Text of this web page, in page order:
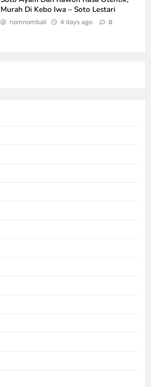
Murah Di Kebo Iwa – Soto Lestari
nomnombali 4 days ago 0